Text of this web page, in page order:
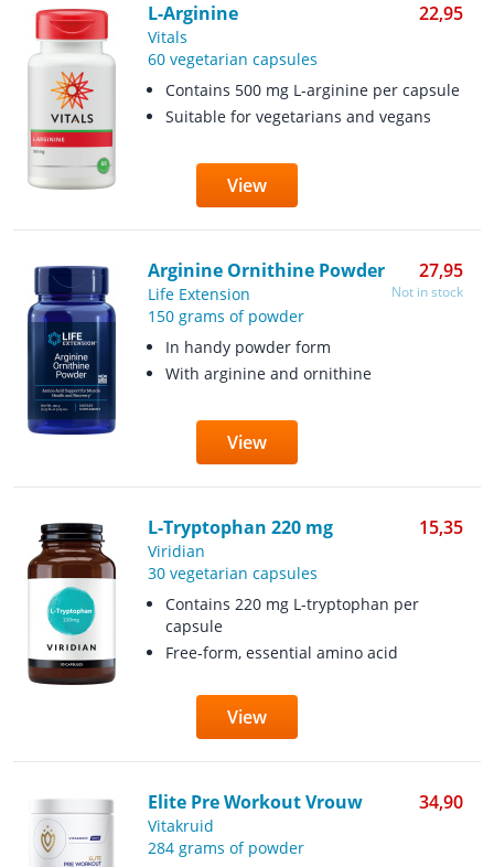
L-Arginine 22,95
Vitals
60 vegetarian capsules
Contains 500 mg L-arginine per capsule
Suitable for vegetarians and vegans
View
Arginine Ornithine Powder 27,95
Life Extension
150 grams of powder
Not in stock
In handy powder form
With arginine and ornithine
View
L-Tryptophan 220 mg 15,35
Viridian
30 vegetarian capsules
Contains 220 mg L-tryptophan per
capsule
Free-form, essential amino acid
View
Elite Pre Workout Vrouw 34,90
Vitakruid
284 grams of powder